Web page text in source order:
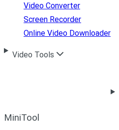
Video Converter
Screen Recorder
Online Video Downloader
Video Tools
MiniTool